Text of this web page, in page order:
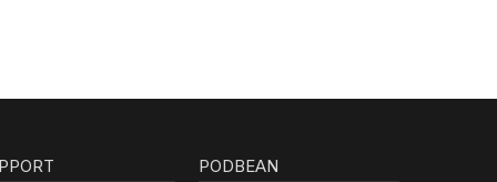
PODBEAN